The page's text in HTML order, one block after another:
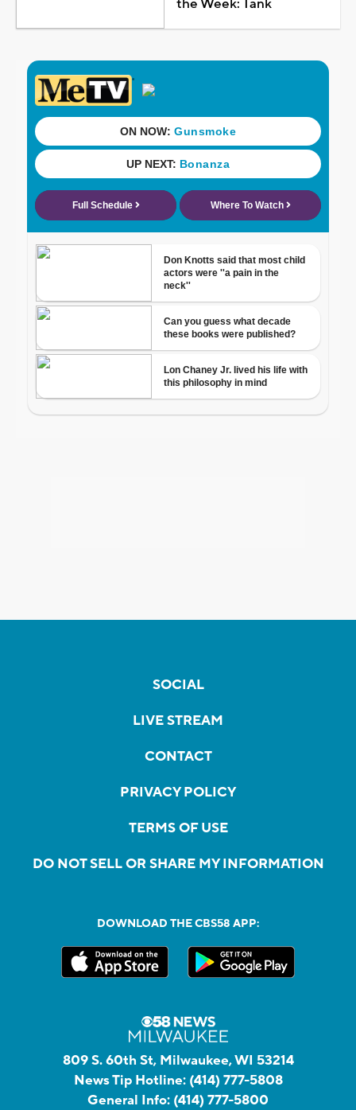
the Week: Tank
SOCIAL
LIVE STREAM
CONTACT
PRIVACY POLICY
TERMS OF USE
DO NOT SELL OR SHARE MY INFORMATION
DOWNLOAD THE CBS58 APP:
809 S. 60th St, Milwaukee, WI 53214
News Tip Hotline: (414) 777-5808
General Info: (414) 777-5800